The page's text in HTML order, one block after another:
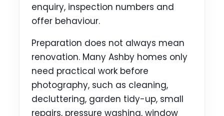
enquiry, inspection numbers and
offer behaviour.
Preparation does not always mean
renovation. Many Ashby homes only
need practical work before
photography, such as cleaning,
decluttering, garden tidy-up, small
repairs, pressure washing, window